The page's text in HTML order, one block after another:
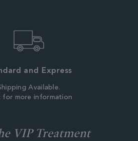
and Express
Available.
for more information
VIP Treatment